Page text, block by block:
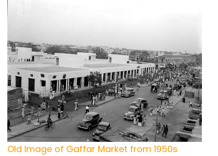
Old Image of Gaffar Market from 1950s